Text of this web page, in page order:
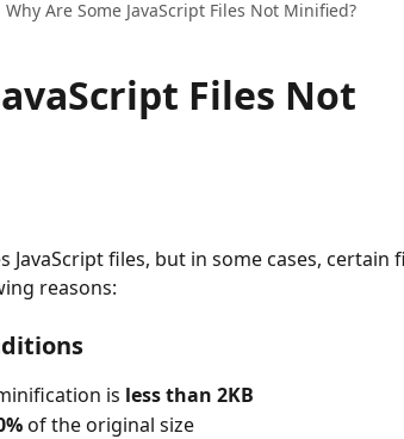
Why Are Some JavaScript Files Not Minified?
Files Not
JavaScript files, but in some cases, certain
reasons:
is less than 2KB
of the original size